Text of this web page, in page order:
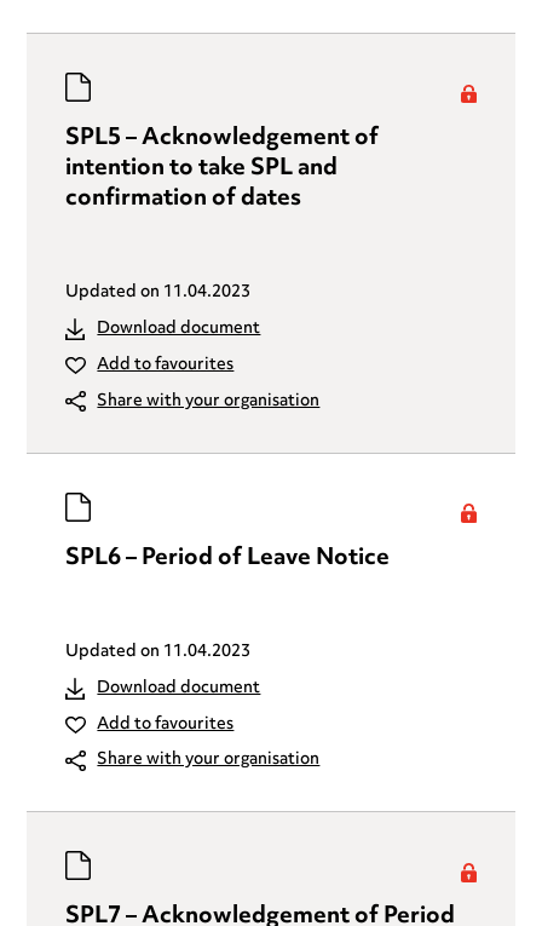
SPL5 – Acknowledgement of
intention to take SPL and
confirmation of dates
Updated on11.04.2023
Download document
Add to favourites
Share with your organisation
SPL6 – Period of Leave Notice
Updated on11.04.2023
Download document
Add to favourites
Share with your organisation